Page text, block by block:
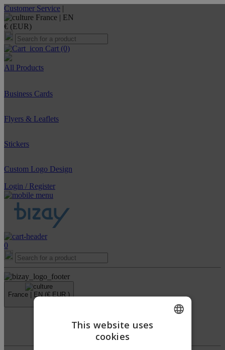
Customer Service |
France | EN
€ (EUR)
Cart (0)
All Products
Business Cards
Flyers & Leaflets
Stickers
Custom Logo Design
Login / Register
0
France | EN (€ EUR )
Whistleblower Portal
This website uses
cookies